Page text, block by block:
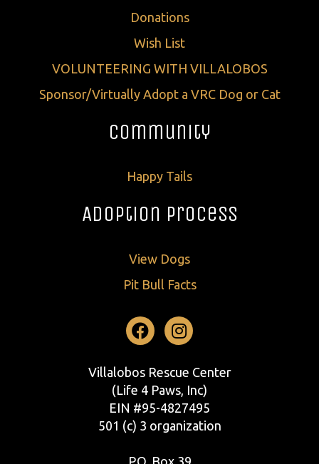
Donations
Wish List
VOLUNTEERING WITH VILLALOBOS
Sponsor/Virtually Adopt a VRC Dog or Cat
Community
Happy Tails
Adoption Process
View Dogs
Pit Bull Facts
Facebook
Instagram
Villalobos Rescue Center
(Life 4 Paws, Inc)
EIN #95-4827495
501 (c) 3 organization